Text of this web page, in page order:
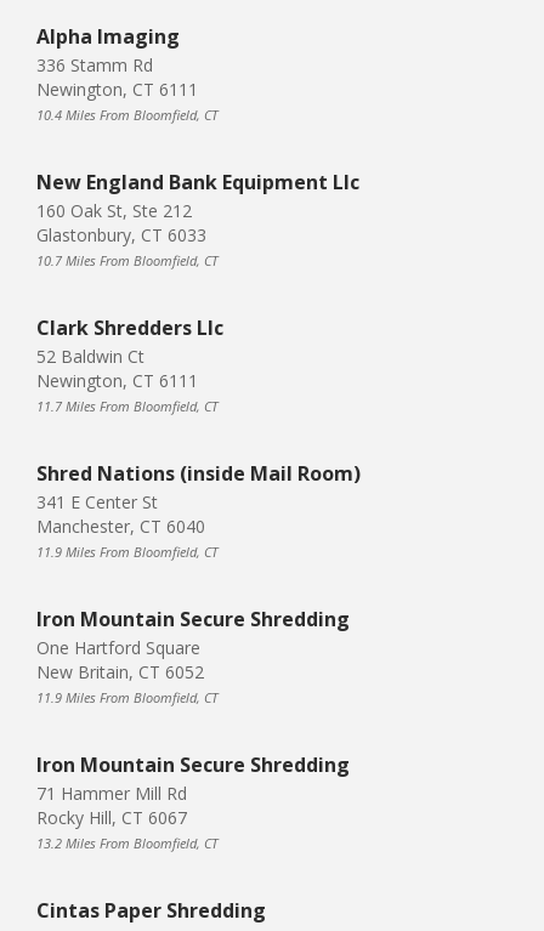
Alpha Imaging
336 Stamm Rd
Newington, CT 6111
10.4 Miles From Bloomfield, CT
New England Bank Equipment Llc
160 Oak St, Ste 212
Glastonbury, CT 6033
10.7 Miles From Bloomfield, CT
Clark Shredders Llc
52 Baldwin Ct
Newington, CT 6111
11.7 Miles From Bloomfield, CT
Shred Nations (inside Mail Room)
341 E Center St
Manchester, CT 6040
11.9 Miles From Bloomfield, CT
Iron Mountain Secure Shredding
One Hartford Square
New Britain, CT 6052
11.9 Miles From Bloomfield, CT
Iron Mountain Secure Shredding
71 Hammer Mill Rd
Rocky Hill, CT 6067
13.2 Miles From Bloomfield, CT
Cintas Paper Shredding